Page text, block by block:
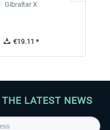
Gibraltar X
€19.11 *
LATEST NEWS